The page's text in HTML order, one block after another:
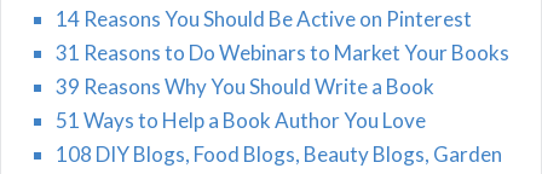
14 Reasons You Should Be Active on Pinterest
31 Reasons to Do Webinars to Market Your Books
39 Reasons Why You Should Write a Book
51 Ways to Help a Book Author You Love
108 DIY Blogs, Food Blogs, Beauty Blogs, Garden